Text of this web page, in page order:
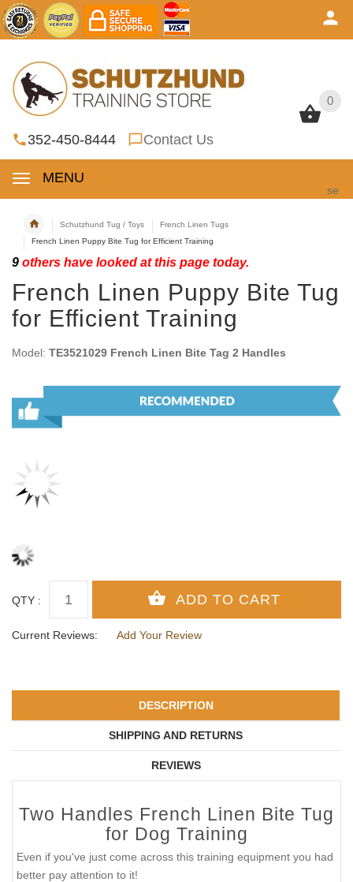
0
352-450-8444 Contact Us
MENU
se
0
Schutzhund Tug / Toys
French Linen Tugs
French Linen Puppy Bite Tug for Efficient Training
9 others have looked at this page today.
French Linen Puppy Bite Tug
for Efficient Training
Model: TE3521029 French Linen Bite Tag 2 Handles
QTY :
Current Reviews: Add Your Review
DESCRIPTION
SHIPPING AND RETURNS
REVIEWS
Two Handles French Linen Bite Tug
for Dog Training
Even if you've just come across this training equipment you had
better pay attention to it!